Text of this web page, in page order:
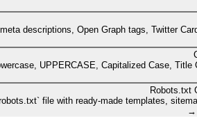
descriptions, Open Graph tags, Twitter
UPPERCASE, Capitalized Case,
Robots.txt
file with ready-made templates,
→